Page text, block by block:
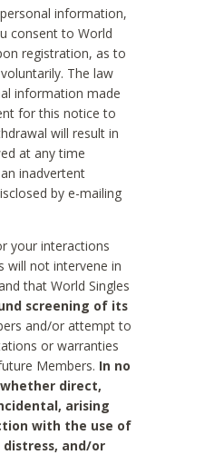
information,
consent to World
registration, as to
The law
information made
for this notice to
will result in
at any time
inadvertent
by e-mailing
your interactions
will not intervene in
that World Singles
screening of its
and/or attempt to
or warranties
Members. In no
direct,
arising
with the use of
and/or